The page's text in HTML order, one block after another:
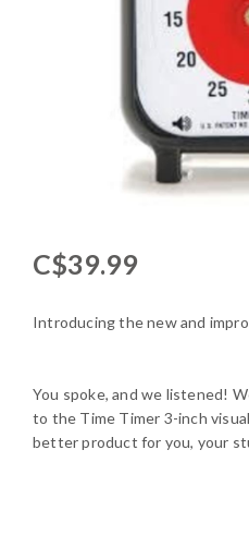
C$39.99
Introducing the new and
You spoke, and we listened!
to the Time Timer 3-inch
better product for you, your